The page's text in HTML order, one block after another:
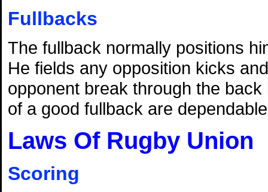
Fullbacks
The fullback normally positions
He fields any opposition kicks
opponent break through the
of a good fullback are
Laws Of Rugby Union
Scoring